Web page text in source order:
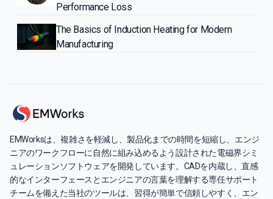
Performance Loss
The Basics of Induction Heating for Modern
Manufacturing
EMWorksは、複雑さを軽減し、製品化までの時間を短縮し、エンジ
ニアのワークフローに自然に組み込めるよう設計された電磁界シミ
ュレーションソフトウェアを開発しています。CADを内蔵し、直感
的なインターフェースとエンジニアの言葉を理解する専任サポート
チームを備えた当社のツールは、習得が簡単で信頼しやすく、エン